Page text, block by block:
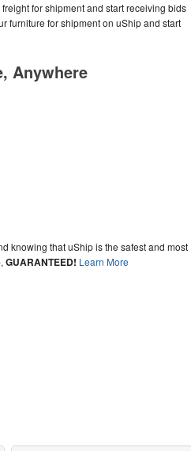
for shipment and start receiving bids
furniture for shipment on uShip and start
Anywhere
knowing that uShip is the safest and most
GUARANTEED! Learn More